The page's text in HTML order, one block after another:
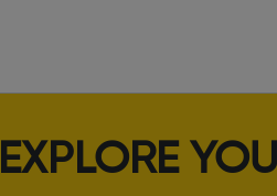
EXPLORE